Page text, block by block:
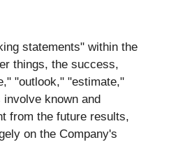
statements" within the
things, the success,
"outlook," "estimate,"
known and
from the future results,
on the Company's